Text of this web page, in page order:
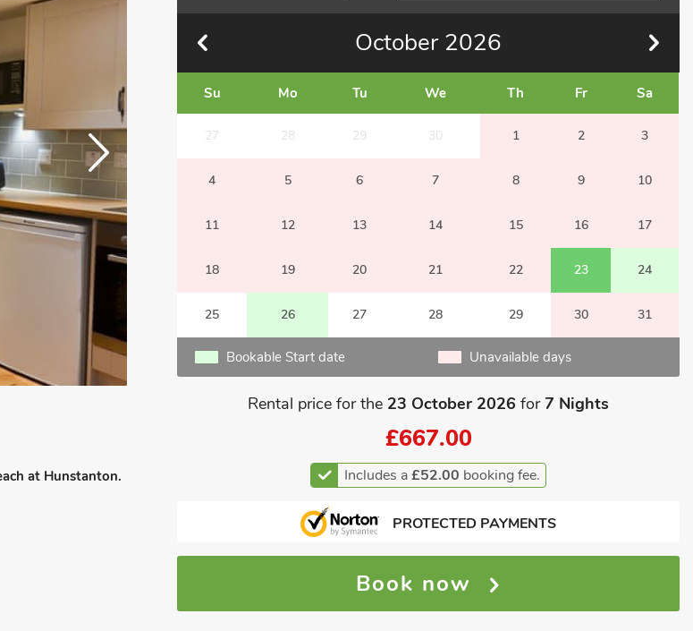
October 2026
Su Mo Tu We Th Fr Sa
27 28 29 30 1 2 3
4 5 6 7 8 9 10
11 12 13 14 15 16 17
18 19 20 21 22 23 24
25 26 27 28 29 30 31
Bookable Start date Unavailable days
Rental price for the 23 October 2026 for7 Nights
£667.00
Includes a£52.00 booking fee.
PROTECTED PAYMENTS
Book now
at Hunstanton.